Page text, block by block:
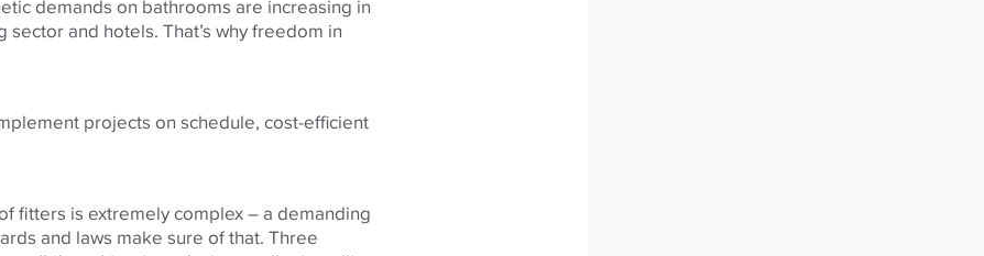
demands on bathrooms are increasing in
and hotels. That’s why freedom in
projects on schedule, cost-efficient
fitters is extremely complex – a demanding
and laws make sure of that. Three